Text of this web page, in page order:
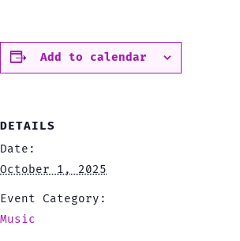
Add to calendar
DETAILS
Date:
October 1, 2025
Event Category:
Music